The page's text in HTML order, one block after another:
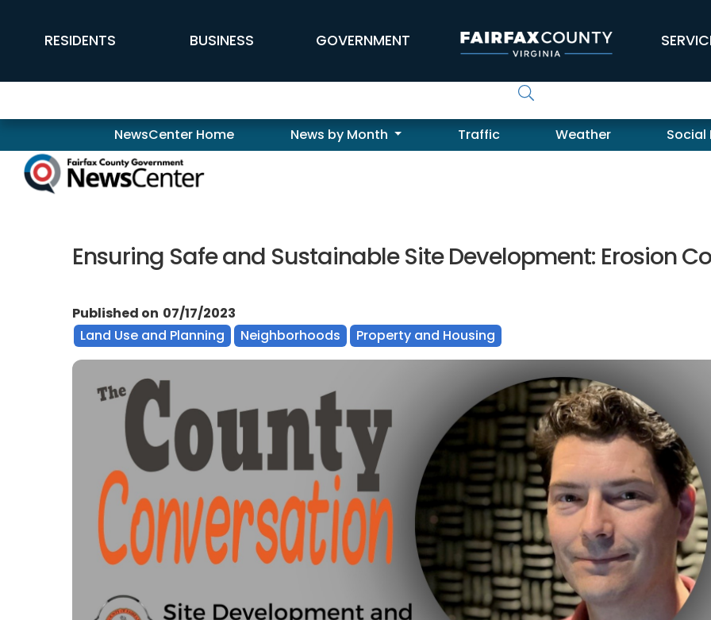
FFX Global Navigation
RESIDENTS BUSINESS GOVERNMENT
Newscenter NewsCenter Home News by Month Traffic Weather Social
Ensuring Safe and Sustainable Site Development: Erosion
Published on 07/17/2023
Land Use and Planning
Neighborhoods Property and Housing